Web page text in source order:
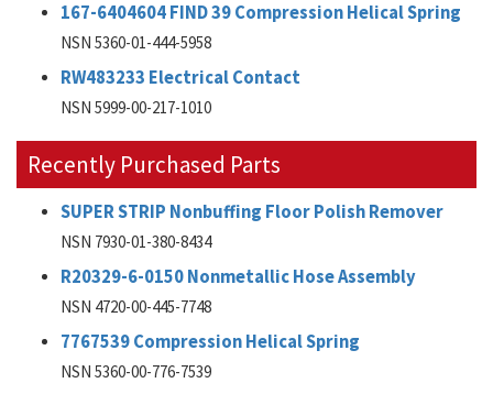
167-6404604 FIND 39 Compression Helical Spring
NSN 5360-01-444-5958
RW483233 Electrical Contact
NSN 5999-00-217-1010
Recently Purchased Parts
SUPER STRIP Nonbuffing Floor Polish Remover
NSN 7930-01-380-8434
R20329-6-0150 Nonmetallic Hose Assembly
NSN 4720-00-445-7748
7767539 Compression Helical Spring
NSN 5360-00-776-7539